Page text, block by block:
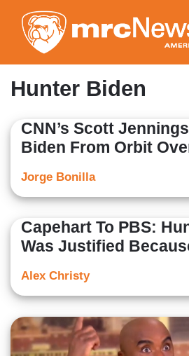
to
main
Hunter Biden
CNN’s Scott
Biden From Orbit
Jorge Bonilla
Capehart To PBS:
Was Justified
Alex Christy